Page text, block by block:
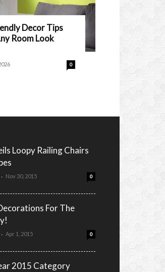
Decor Tips
Room Look
0
Loopy Railing Chairs
- Nov 30, 2015 0
For The
- Apr 1, 2015 0
2015 Category